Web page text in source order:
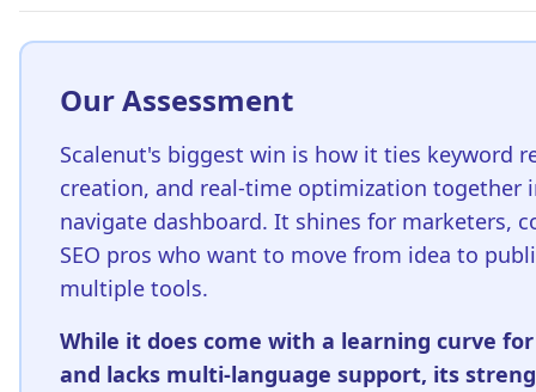
Our Assessment
Scalenut's biggest win is how it ties keyword
creation, and real-time optimization together
navigate dashboard. It shines for marketers,
SEO pros who want to move from idea to
multiple tools.
While it does come with a learning curve
and lacks multi-language support, its